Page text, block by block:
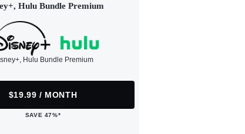
Hulu Bundle Premium
Hulu Bundle Premium
$19.99 / MONTH
SAVE 47%*